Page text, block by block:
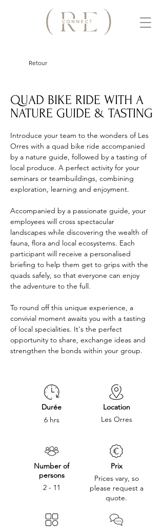
Retour
QUAD BIKE RIDE WITH A
NATURE GUIDE & TASTING
Introduce your team to the wonders of Les
Orres with a quad bike ride accompanied
by a nature guide, followed by a tasting of
local produce. A perfect activity for your
seminars or teambuildings, combining
exploration, learning and enjoyment.
Accompanied by a passionate guide, your
employees will cross spectacular
landscapes while discovering the wealth of
fauna, flora and local ecosystems. Each
participant will receive a personalised
briefing to help them get to grips with the
quads safely, so that everyone can enjoy
the adventure to the full.
To round off this unique experience, a
convivial moment awaits you with a tasting
of local specialities. It's the perfect
opportunity to share, exchange ideas and
strengthen the bonds within your group.
Durée
6 hrs
Number of
persons
2 - 11
Location
Les Orres
Prix
Prices vary, so
please request a
quote.